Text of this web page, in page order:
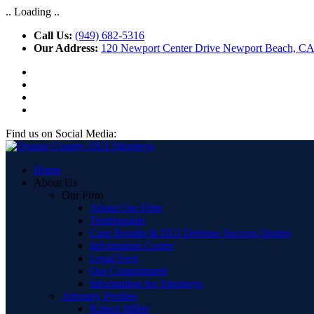
.. Loading ..
Call Us: (949) 682-5316
Our Address: 120 Newport Center Drive Newport Beach,
Find us on Social Media:
Home
About Us
Our Firm
About Our Firm
Testimonials
Case Results & DUI Defense Success Stories
Information Center
Legal Fees
Our Commitment
Information for Attorneys
Attorney Profiles
Robert Miller